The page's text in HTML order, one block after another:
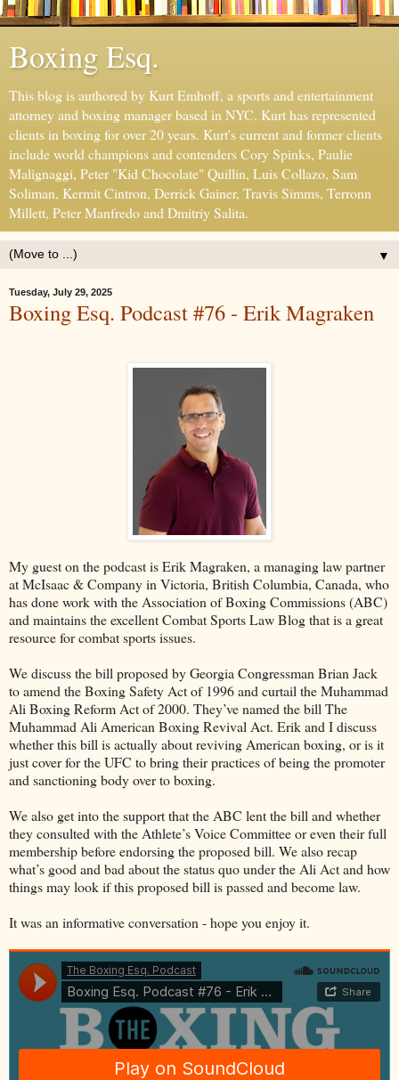
Boxing Esq.
This blog is authored by Kurt Emhoff, a sports and entertainment
attorney and boxing manager based in NYC. Kurt has represented
clients in boxing for over 20 years. Kurt's current and former clients
include world champions and contenders Cory Spinks, Paulie
Malignaggi, Peter "Kid Chocolate" Quillin, Luis Collazo, Sam
Soliman, Kermit Cintron, Derrick Gainer, Travis Simms, Terronn
Millett, Peter Manfredo and Dmitriy Salita.
▼
Tuesday, July 29, 2025
Boxing Esq. Podcast #76 - Erik Magraken
My guest on the podcast is Erik Magraken, a managing law partner
at McIsaac & Company in Victoria, British Columbia, Canada, who
has done work with the Association of Boxing Commissions (ABC)
and maintains the excellent Combat Sports Law Blog that is a great
resource for combat sports issues.
We discuss the bill proposed by Georgia Congressman Brian Jack
to amend the Boxing Safety Act of 1996 and curtail the Muhammad
Ali Boxing Reform Act of 2000. They’ve named the bill The
Muhammad Ali American Boxing Revival Act. Erik and I discuss
whether this bill is actually about reviving American boxing, or is it
just cover for the UFC to bring their practices of being the promoter
and sanctioning body over to boxing.
We also get into the support that the ABC lent the bill and whether
they consulted with the Athlete’s Voice Committee or even their full
membership before endorsing the proposed bill. We also recap
what’s good and bad about the status quo under the Ali Act and how
things may look if this proposed bill is passed and become law.
It was an informative conversation - hope you enjoy it.